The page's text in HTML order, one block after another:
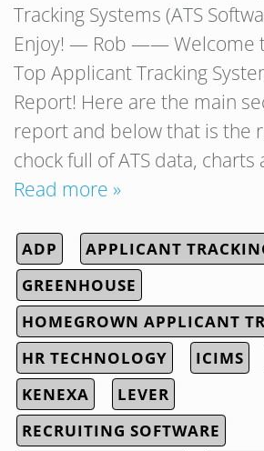
Tracking Systems (ATS
Enjoy! — Rob —— Welcome
Top Applicant Tracking
Report! Here are the main
report and below that is the
chock full of ATS data,
Read more »
ADP
APPLICANT
GREENHOUSE
HOMEGROWN APPLICANT
HR TECHNOLOGY
ICIMS
KENEXA
LEVER
RECRUITING SOFTWARE